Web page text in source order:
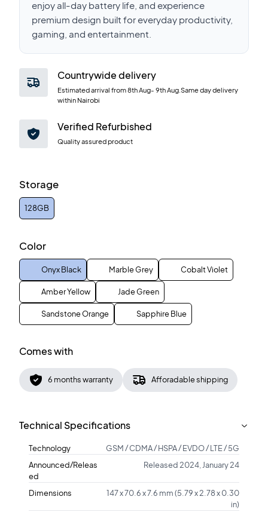
enjoy all-day battery life, and experience
premium design built for everyday productivity,
gaming, and entertainment.
Countrywide delivery
Estimated arrival from8th Aug- 9th Aug .Same day delivery
within Nairobi
Verified Refurbished
Quality assured product
Storage
128GB
Color
Onyx Black Marble Grey Cobalt Violet
Amber Yellow Jade Green
Sandstone Orange Sapphire Blue
Comes with
6 months warranty Afforadable shipping
Technical Specifications
Technology
GSM / CDMA / HSPA / EVDO / LTE / 5G
Announced/Releas
ed
Released 2024, January 24
Dimensions
147 x 70.6 x 7.6 mm (5.79 x 2.78 x 0.30
in)